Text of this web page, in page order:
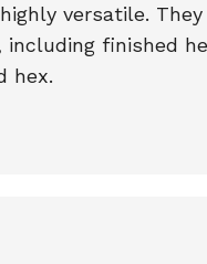
versatile.
finished
hex.